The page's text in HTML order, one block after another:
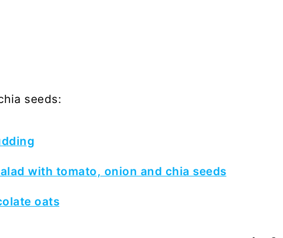
seeds:
with tomato, onion and chia seeds
oats